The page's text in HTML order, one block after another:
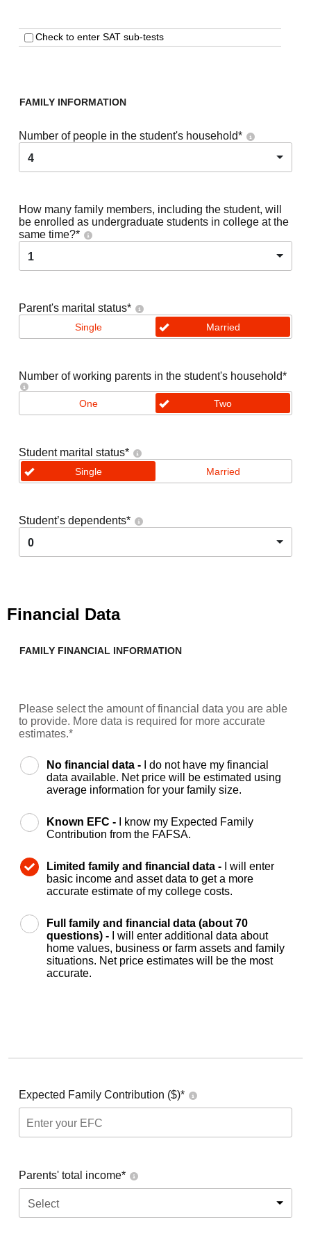
Check to enter SAT sub-tests
FAMILY INFORMATION
Number of people in the student's household*
4
How many family members, including the student, will
be enrolled as undergraduate students in college at the
same time?*
1
Parent's marital status*
Single Married
Number of working parents in the student's household*
One Two
Student marital status*
Single Married
Student’s dependents*
0
Financial Data
FAMILY FINANCIAL INFORMATION
Please select the amount of financial data you are able
to provide. More data is required for more accurate
estimates.*
No financial data -
I do not have my financial
data available. Net price will be estimated using
average information for your family size.
Known EFC -
I know my Expected Family
Contribution from the FAFSA.
Limited family and financial data -
I will enter
basic income and asset data to get a more
accurate estimate of my college costs.
Full family and financial data (about 70
questions) -
I will enter additional data about
home values, business or farm assets and family
situations. Net price estimates will be the most
accurate.
Expected Family Contribution ($)*
Parents' total income*
Select